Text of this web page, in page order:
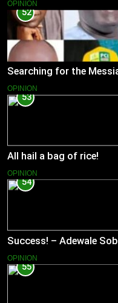
OPINION
52
Searching for the
OPINION
53
All hail a bag of rice!
OPINION
54
Success! – Adewale
OPINION
55